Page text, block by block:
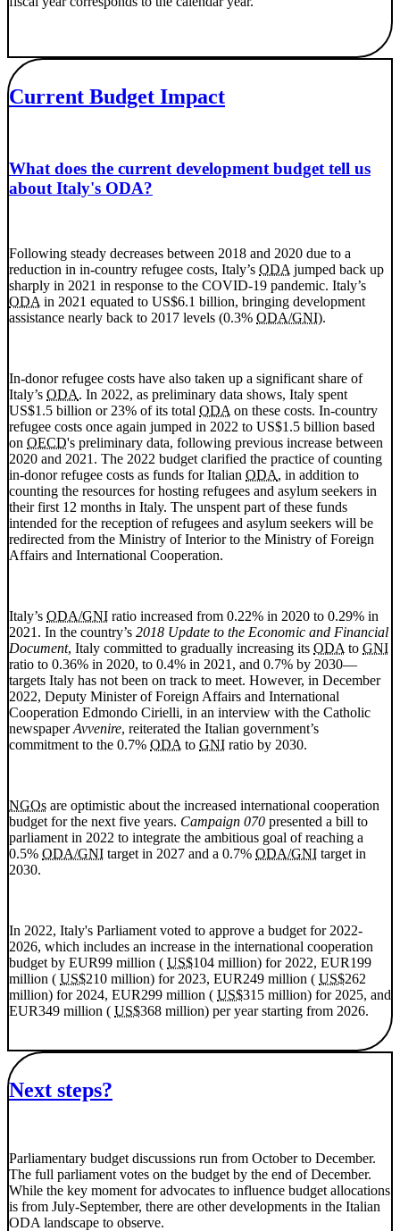
Current Budget Impact
What does the current development budget tell us
about Italy's ODA?
Following steady decreases between 2018 and 2020 due to a
reduction in in-country refugee costs, Italy’s ODA jumped back up
sharply in 2021 in response to the COVID-19 pandemic. Italy’s
ODA in 2021 equated to US$6.1 billion, bringing development
assistance nearly back to 2017 levels (0.3% ODA/GNI).
In-donor refugee costs have also taken up a significant share of
Italy’s ODA. In 2022, as preliminary data shows, Italy spent
US$1.5 billion or 23% of its total ODA on these costs. In-country
refugee costs once again jumped in 2022 to US$1.5 billion based
on OECD's preliminary data, following previous increase between
2020 and 2021. The 2022 budget clarified the practice of counting
in-donor refugee costs as funds for Italian ODA, in addition to
counting the resources for hosting refugees and asylum seekers in
their first 12 months in Italy. The unspent part of these funds
intended for the reception of refugees and asylum seekers will be
redirected from the Ministry of Interior to the Ministry of Foreign
Affairs and International Cooperation.
Italy’s ODA/GNI ratio increased from 0.22% in 2020 to 0.29% in
2021. In the country’s 2018 Update to the Economic and Financial
Document, Italy committed to gradually increasing its ODA to GNI
ratio to 0.36% in 2020, to 0.4% in 2021, and 0.7% by 2030—
targets Italy has not been on track to meet. However, in December
2022, Deputy Minister of Foreign Affairs and International
Cooperation Edmondo Cirielli, in an interview with the Catholic
newspaperAvvenire, reiterated the Italian government’s
commitment to the 0.7% ODA to GNI ratio by 2030.
NGOs are optimistic about the increased international cooperation
budget for the next five years. Campaign 070 presented a bill to
parliament in 2022 to integrate the ambitious goal of reaching a
0.5% ODA/GNI target in 2027 and a 0.7% ODA/GNI target in
2030.
In 2022, Italy's Parliament voted to approve a budget for 2022-
2026, which includes an increase in the international cooperation
budget by EUR99 million ( US$104 million) for 2022, EUR199
million ( US$210 million) for 2023, EUR249 million ( US$262
million) for 2024, EUR299 million ( US$315 million) for 2025, and
EUR349 million ( US$368 million) per year starting from 2026.
Next steps?
Parliamentary budget discussions run from October to December.
The full parliament votes on the budget by the end of December.
While the key moment for advocates to influence budget allocations
is from July-September, there are other developments in the Italian
ODA landscape to observe.